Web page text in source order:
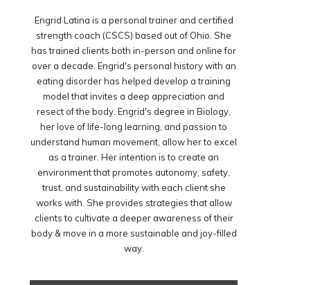
Engrid Latina is a personal trainer and certified
strength coach (CSCS) based out of Ohio. She
has trained clients both in-person and online for
over a decade. Engrid's personal history with an
eating disorder has helped develop a training
model that invites a deep appreciation and
resect of the body. Engrid's degree in Biology,
her love of life-long learning, and passion to
understand human movement, allow her to excel
as a trainer. Her intention is to create an
environment that promotes autonomy, safety,
trust, and sustainability with each client she
works with. She provides strategies that allow
clients to cultivate a deeper awareness of their
body & move in a more sustainable and joy-filled
way.